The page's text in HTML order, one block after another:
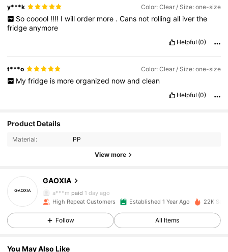
y***k Color: Clear / Size: one-size
So cooool !!!! I will order more . Cans not rolling all iver the
fridgeanymore
Helpful (0)
t***o Color: Clear / Size: one-size
My fridge is more organized now and clean
Helpful (0)
Product Details
Material: PP
View more
GAOXIA
4.92
1.8K Followers
a***m paid 1 day ago
a***sfollowed1 day ago
4.92
1.8K Followers
High Repeat Customers Established 1 Year Ago 22K
Follow All Items
You May Also Like